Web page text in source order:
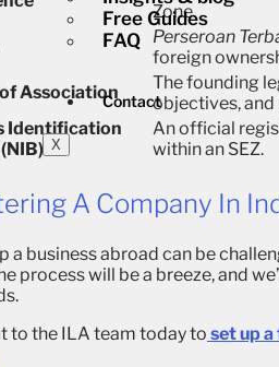
Free Guides
FAQ
Contact
X
Zone.
Perseroan
foreign
Association
The founding
objectives,
Identification
An official
within an SEZ.
A Company In
a business abroad can be
process will be a breeze, and
to the ILA team today to set up